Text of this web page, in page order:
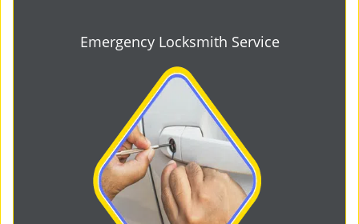
Emergency Locksmith Service